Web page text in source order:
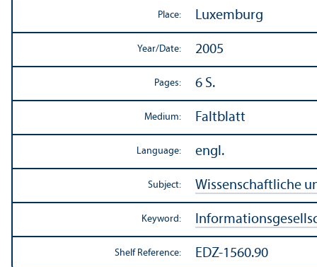
Place: Luxemburg
Year/Date: 2005
Pages: 6 S.
Medium: Faltblatt
Language: engl.
Subject: Wissenschaftliche
Keyword:
Shelf Reference: EDZ-1560.90